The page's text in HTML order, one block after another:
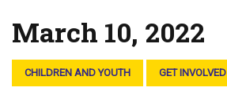
Posted on
March 10, 2022
CHILDREN AND YOUTH GET INVOLVED